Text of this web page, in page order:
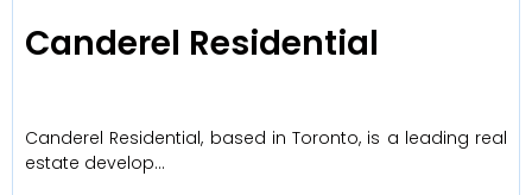
Canderel Residential
Canderel Residential, based in Toronto, is a leading real
estate develop…